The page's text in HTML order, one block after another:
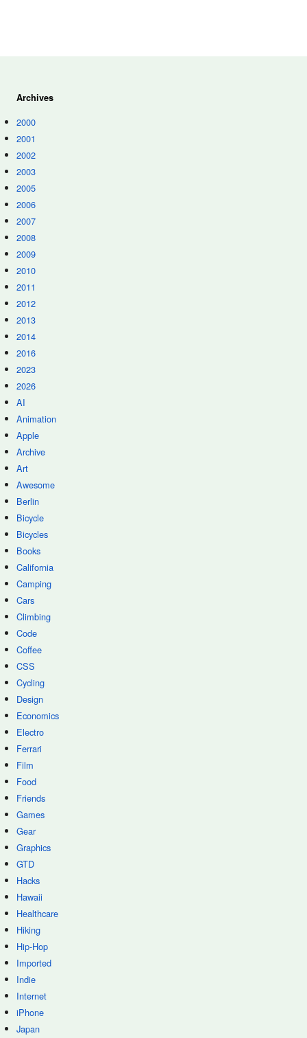
Archives
2000
2001
2002
2003
2005
2006
2007
2008
2009
2010
2011
2012
2013
2014
2016
2023
2026
AI
Animation
Apple
Archive
Art
Awesome
Berlin
Bicycle
Bicycles
Books
California
Camping
Cars
Climbing
Code
Coffee
CSS
Cycling
Design
Economics
Electro
Ferrari
Film
Food
Friends
Games
Gear
Graphics
GTD
Hacks
Hawaii
Healthcare
Hiking
Hip-Hop
Imported
Indie
Internet
iPhone
Japan